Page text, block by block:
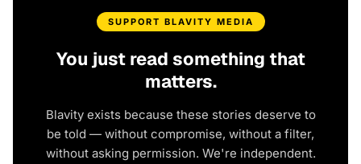
SUPPORT BLAVITY MEDIA
You just read something that
matters.
Blavity exists because these stories deserve to
be told — without compromise, without a filter,
without asking permission. We're independent.